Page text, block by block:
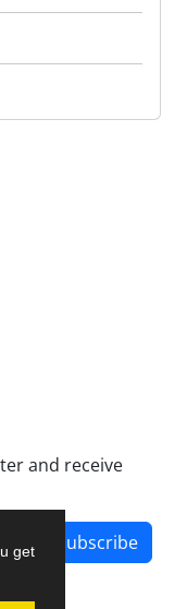
get
and receive
Subscribe